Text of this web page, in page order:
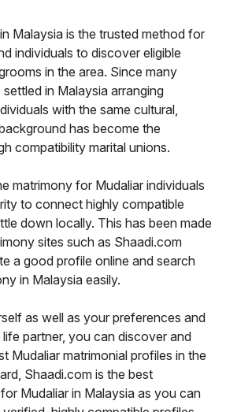
Malaysia is the trusted method for
individuals to discover eligible
in the area. Since many
in Malaysia arranging
with the same cultural,
has become the
compatibility marital unions.
matrimony for Mudaliar individuals
to connect highly compatible
down locally. This has been made
sites such as Shaadi.com
a good profile online and search
in Malaysia easily.
as well as your preferences and
partner, you can discover and
Mudaliar matrimonial profiles in the
Shaadi.com is the best
Mudaliar in Malaysia as you can